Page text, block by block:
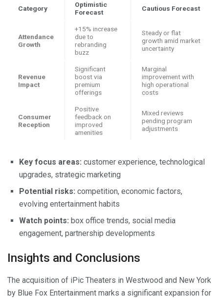
Category
Optimistic
Forecast
Cautious Forecast
Attendance
Growth
+15% increase
due to
rebranding
buzz
Steady or flat
growth amid market
uncertainty
Revenue
Impact
Significant
boost via
premium
offerings
Marginal
improvement with
high operational
costs
Consumer
Reception
Positive
feedback on
improved
amenities
Mixed reviews
pending program
adjustments
Key focus areas: customer experience, technological
upgrades, strategic marketing
Potential risks: competition, economic factors,
evolving entertainment habits
Watch points: box office trends, social media
engagement, partnership developments
Insights and Conclusions
The acquisition of iPic Theaters in Westwood and New York
by Blue Fox Entertainment marks a significant expansion for